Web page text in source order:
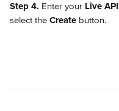
Step 4. Enter your Live
select the Create button.